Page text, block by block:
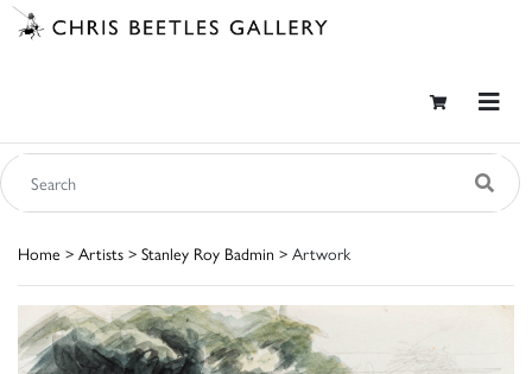
Home > Artists > Stanley Roy Badmin > Artwork